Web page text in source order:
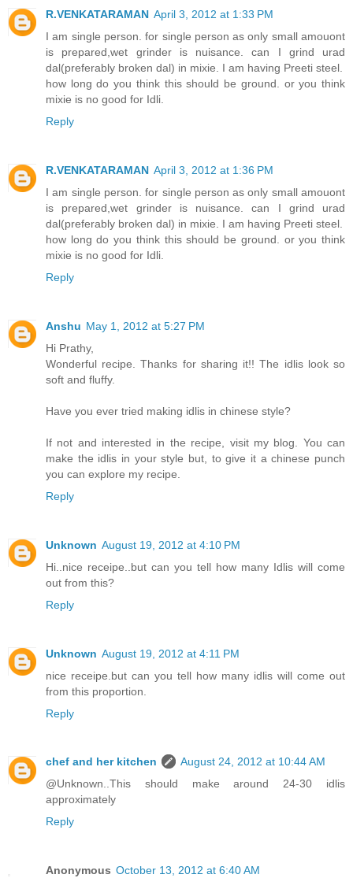
R.VENKATARAMAN April 3, 2012 at 1:33 PM
I am single person. for single person as only small amouont
is prepared,wet grinder is nuisance. can I grind urad
dal(preferably broken dal) in mixie. I am having Preeti steel.
how long do you think this should be ground. or you think
mixie is no good for Idli.
Reply
R.VENKATARAMAN April 3, 2012 at 1:36 PM
I am single person. for single person as only small amouont
is prepared,wet grinder is nuisance. can I grind urad
dal(preferably broken dal) in mixie. I am having Preeti steel.
how long do you think this should be ground. or you think
mixie is no good for Idli.
Reply
Anshu May 1, 2012 at 5:27 PM
Hi Prathy,
Wonderful recipe. Thanks for sharing it!! The idlis look so
soft and fluffy.
Have you ever tried making idlis in chinese style?
If not and interested in the recipe, visit my blog. You can
make the idlis in your style but, to give it a chinese punch
you can explore my recipe.
Reply
Unknown August 19, 2012 at 4:10 PM
Hi..nice receipe..but can you tell how many Idlis will come
out from this?
Reply
Unknown August 19, 2012 at 4:11 PM
nice receipe.but can you tell how many idlis will come out
from this proportion.
Reply
chef and her kitchen
August 24, 2012 at 10:44 AM
@Unknown..This should make around 24-30 idlis
approximately
Reply
Anonymous October 13, 2012 at 6:40 AM